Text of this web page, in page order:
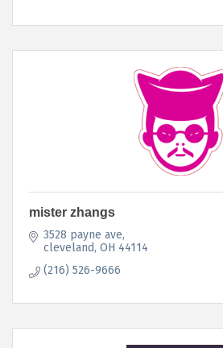
mister zhangs
3528 payne ave
cleveland OH 44114
(216) 526-9666